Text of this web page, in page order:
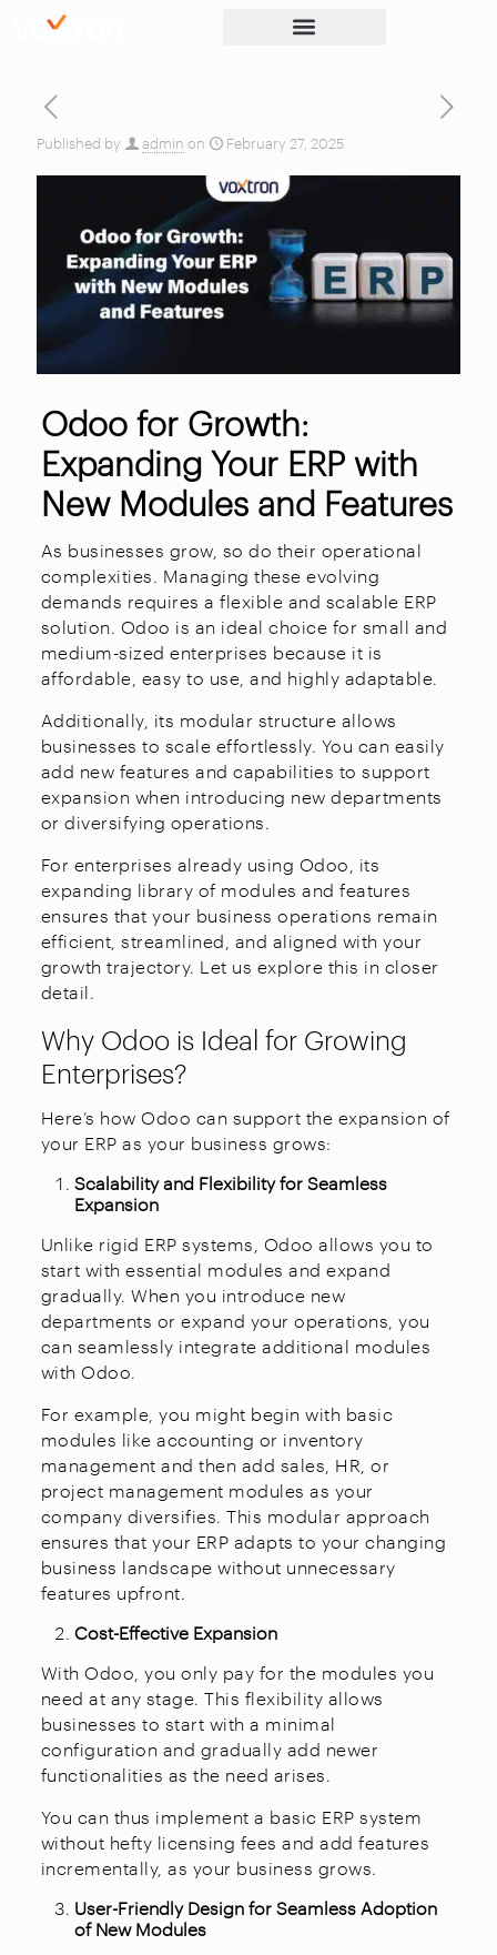
Published by admin on February 27, 2025
Odoo for Growth:
Expanding Your ERP with
New Modules and Features
As businesses grow, so do their operational
complexities. Managing these evolving
demands requires a flexible and scalable ERP
solution. Odoo is an ideal choice for small and
medium-sized enterprises because it is
affordable, easy to use, and highly adaptable.
Additionally, its modular structure allows
businesses to scale effortlessly. You can easily
add new features and capabilities to support
expansion when introducing new departments
or diversifying operations.
For enterprises already using Odoo, its
expanding library of modules and features
ensures that your business operations remain
efficient, streamlined, and aligned with your
growth trajectory. Let us explore this in closer
detail.
Why Odoo is Ideal for Growing
Enterprises?
Here’s how Odoo can support the expansion of
your ERP as your business grows:
Scalability and Flexibility for Seamless
Expansion
Unlike rigid ERP systems, Odoo allows you to
start with essential modules and expand
gradually. When you introduce new
departments or expand your operations, you
can seamlessly integrate additional modules
with Odoo.
For example, you might begin with basic
modules like accounting or inventory
management and then add sales, HR, or
project management modules as your
company diversifies. This modular approach
ensures that your ERP adapts to your changing
business landscape without unnecessary
features upfront.
Cost-Effective Expansion
With Odoo, you only pay for the modules you
need at any stage. This flexibility allows
businesses to start with a minimal
configuration and gradually add newer
functionalities as the need arises.
You can thus implement a basic ERP system
without hefty licensing fees and add features
incrementally, as your business grows.
User-Friendly Design for Seamless Adoption
of New Modules